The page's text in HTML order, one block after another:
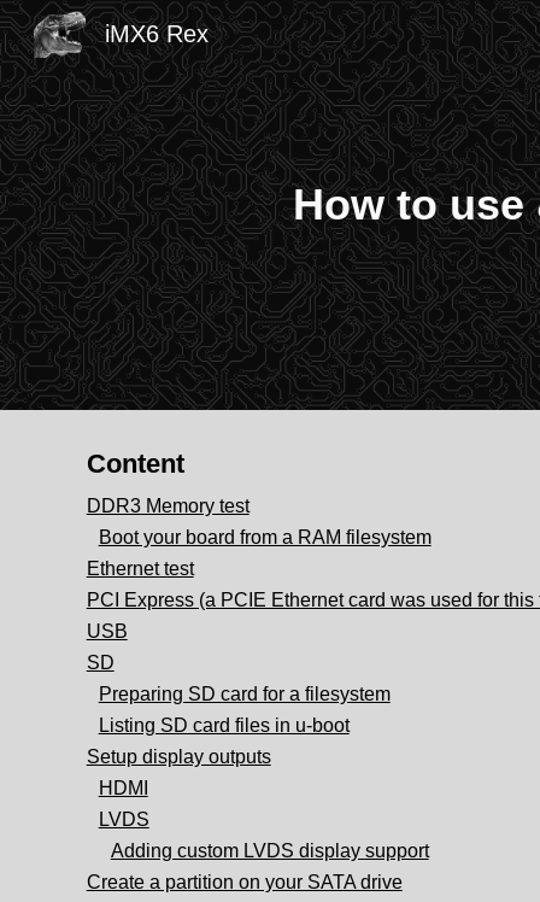
iMX6 Rex
How to use
Content
DDR3 Memory test
Boot your board from a RAM filesystem
Ethernet test
PCI Express (a PCIE Ethernet card was used for this
USB
SD
Preparing SD card for a filesystem
Listing SD card files in u-boot
Setup display outputs
HDMI
LVDS
Adding custom LVDS display support
Create a partition on your SATA drive